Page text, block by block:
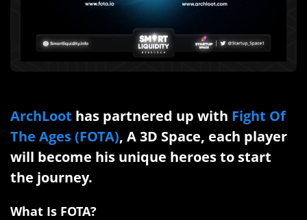
ArchLoot has partnered up with Fight Of
The Ages (FOTA), A 3D Space, each player
will become his unique heroes to start
the journey.
What Is FOTA?